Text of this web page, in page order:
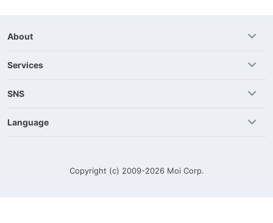
About
Services
SNS
Language
Copyright (c) 2009-2026 Moi Corp.